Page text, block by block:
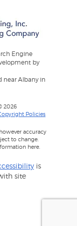
Engine
by
near Albany in
2026
Policies
accuracy
to change.
here.
is
site